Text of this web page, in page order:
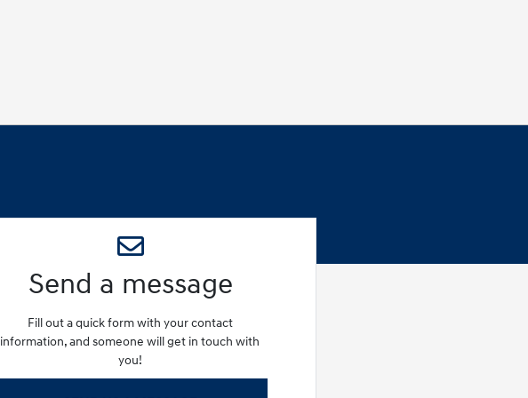
Send a message
Fill out a quick form with your contact
information, and someone will get in touch with
you!